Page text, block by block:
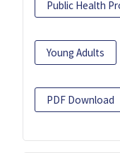
Public Health
Young Adults
PDF Download